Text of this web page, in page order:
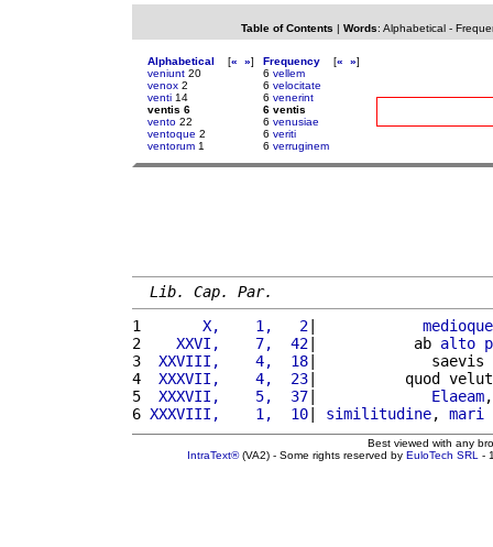
Table of Contents | Words: Alphabetical-
Alphabetical [« »]
veniunt 20
venox 2
venti 14
ventis 6
vento 22
ventoque 2
ventorum 1
Frequency [« »]
6 vellem
6 velocitate
6 venerint
6 ventis
6 venusiae
6 veriti
6 verruginem
Lib. Cap. Par.
1
      X,    1,   2
| medioque
2
   XXVI,    7,  42
|           ab alto
3
XXVIII,    4,  18|             saevis
4
XXXVII,    4,  23|          quod
5
XXXVII,    5,  37| Elaeam
6 XXXVIII,    1,  10| similitudine, mari
Best viewed with any
IntraText®(VA2) - Some rights reserved by EuloTech SRL -